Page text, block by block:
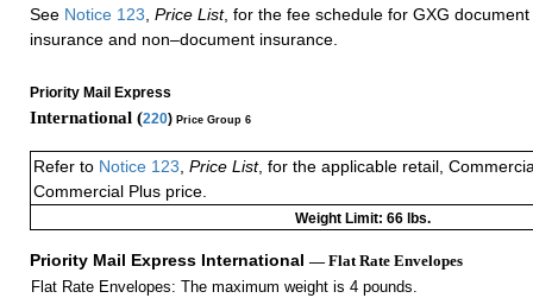
See Notice 123 Price List, for the fee schedule for GXG
insurance and non–document insurance.
Priority Mail Express
International (220) Price Group 6
Refer to Notice 123, Price List, for the applicable retail,
Commercial Plus price.
Weight Limit: 66 lbs.
Priority Mail Express International — Flat Rate Envelopes
Flat Rate Envelopes: The maximum weight is 4 pounds.